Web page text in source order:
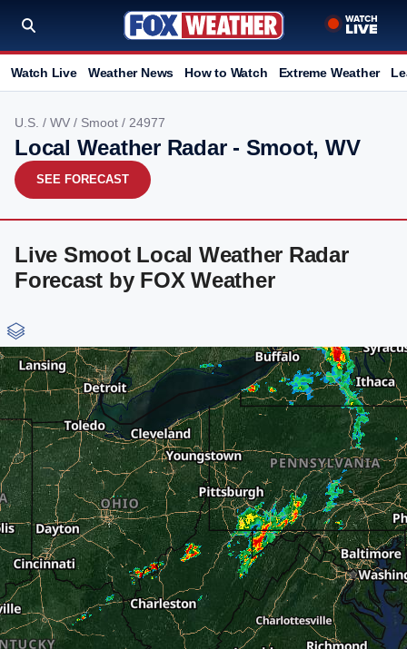
Watch Live Weather News How to Watch Extreme Weather
U.S. / WV / Smoot / 24977
Local Weather Radar - Smoot, WV
SEE FORECAST
Live Smoot Local Weather Radar
Forecast by FOX Weather